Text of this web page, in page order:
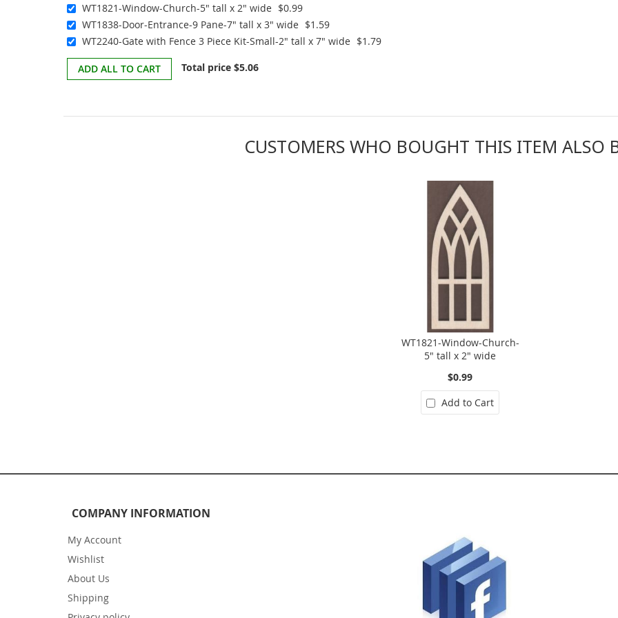
WT1821-Window-Church-5" tall x 2" wide $0.99
WT1838-Door-Entrance-9 Pane-7" tall x 3" wide $1.59
WT2240-Gate with Fence 3 Piece Kit-Small-2" tall x 7" wide $1.79
ADD ALL TO CART Total price $5.06
CUSTOMERS WHO BOUGHT THIS ITEM ALSO
WT1821-Window-Church-
5" tall x 2" wide
$0.99
Add to Cart
COMPANY INFORMATION
My Account
Wishlist
About Us
Shipping